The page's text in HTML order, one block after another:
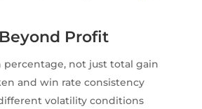
Profit
not just total gain
and win rate consistency
volatility conditions